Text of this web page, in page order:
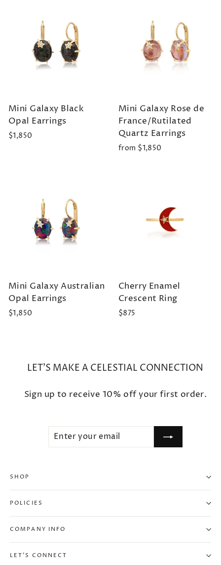
Mini Galaxy Black
Opal Earrings
$1,850
Mini Galaxy Rose de
France/Rutilated
Quartz Earrings
from $1,850
Mini Galaxy Australian
Opal Earrings
$1,850
Cherry Enamel
Crescent Ring
$875
LET'S MAKE A CELESTIAL CONNECTION
Sign up to receive 10% off your first order.
ENTER
YOUR
SUBSCRIBE
SHOP
POLICIES
COMPANY INFO
LET'S CONNECT